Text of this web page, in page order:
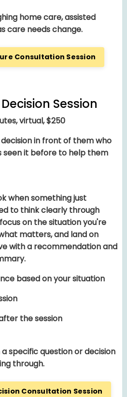
home care, assisted
care needs change.
Consultation Session
Session
virtual, $250
in front of them who
seen it before to help them
when something just
to think clearly through
on the situation you're
matters, and land on
with a recommendation and
based on your situation
the session
specific question or decision
through.
Consultation Session